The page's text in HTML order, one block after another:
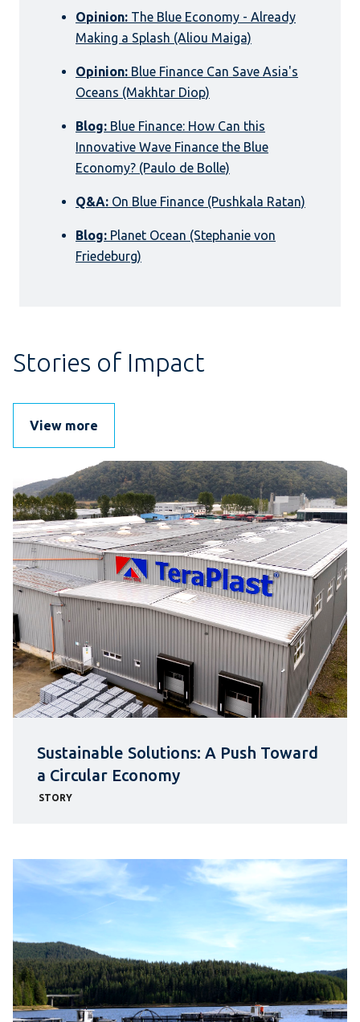
Opinion: The Blue Economy - Already
Making a Splash (Aliou Maiga)
Opinion: Blue Finance Can Save Asia's
Oceans (Makhtar Diop)
Blog: Blue Finance: How Can this
Innovative Wave Finance the Blue
Economy? (Paulo de Bolle)
Q&A: On Blue Finance (Pushkala Ratan)
Blog: Planet Ocean (Stephanie von
Friedeburg)
Stories of Impact
View more
Sustainable Solutions: A Push Toward
a Circular Economy
STORY